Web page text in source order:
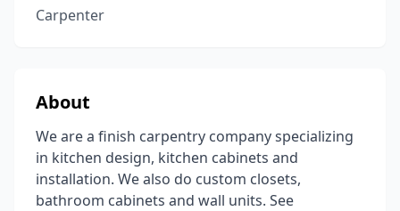
Carpenter
About
We are a finish carpentry company specializing
in kitchen design, kitchen cabinets and
installation. We also do custom closets,
bathroom cabinets and wall units. See